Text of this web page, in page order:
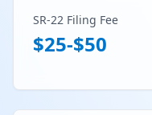
SR-22 Filing Fee
$25-$50